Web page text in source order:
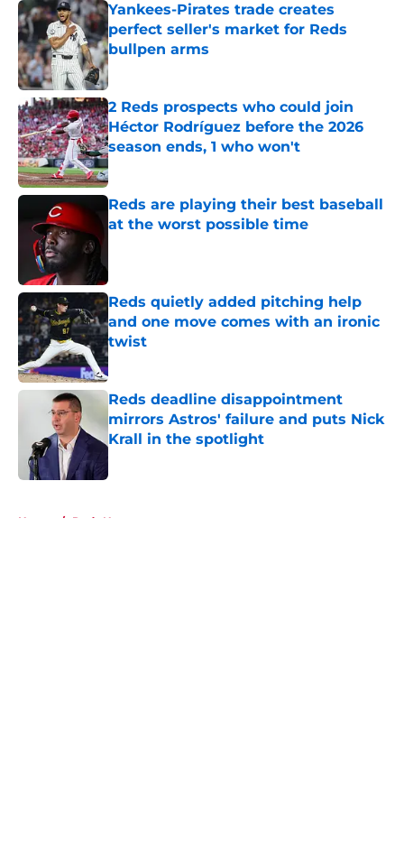
Yankees-Pirates trade creates
perfect seller's market for Reds
bullpen arms
Published by on Invalid Date
2 Reds prospects who could join
Héctor Rodríguez before the 2026
season ends, 1 who won't
Published by on Invalid Date
Reds are playing their best baseball
at the worst possible time
Reds quietly added pitching help
and one move comes with an ironic
twist
Published by on Invalid Date
Reds deadline disappointment
mirrors Astros' failure and puts Nick
Krall in the spotlight
Home / Reds News